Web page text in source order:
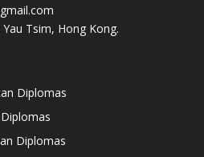
Tsim, Hong Kong.
Diplomas
Diplomas